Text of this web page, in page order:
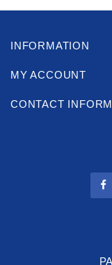
INFORMATION
MY ACCOUNT
CONTACT